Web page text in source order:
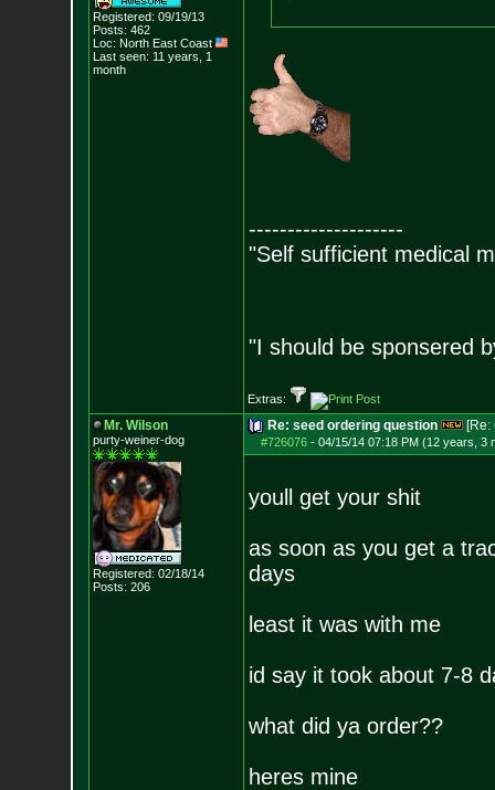
Registered: 09/19/13
Posts: 462
Loc: North East Coast
Last seen: 11 years, 1
month
--------------------
"Self sufficient medical
"I should be sponsered
Extras:
Mr. Wilson
purty-weiner-dog
Registered: 02/18/14
Posts: 206
Re: seed ordering question [Re:
#726076- 04/15/14 07:18 PM (12 years, 3
youll get your shit
as soon as you get a
days
least it was with me
id say it took about 7-8
what did ya order??
heres mine